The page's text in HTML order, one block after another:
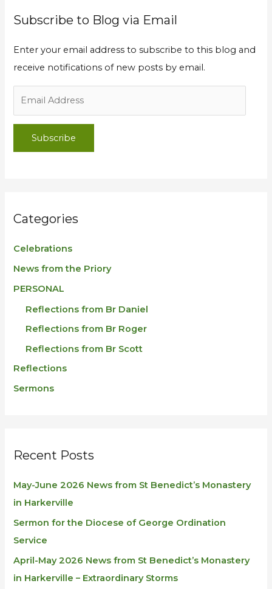
Subscribe to Blog via Email
Enter your email address to subscribe to this blog and
receive notifications of new posts by email.
Subscribe
Categories
Celebrations
News from the Priory
PERSONAL
Reflections from Br Daniel
Reflections from Br Roger
Reflections from Br Scott
Reflections
Sermons
Recent Posts
May-June 2026 News from St Benedict’s Monastery
in Harkerville
Sermon for the Diocese of George Ordination
Service
April-May 2026 News from St Benedict’s Monastery
in Harkerville – Extraordinary Storms